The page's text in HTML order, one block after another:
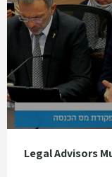
Legal Advisors